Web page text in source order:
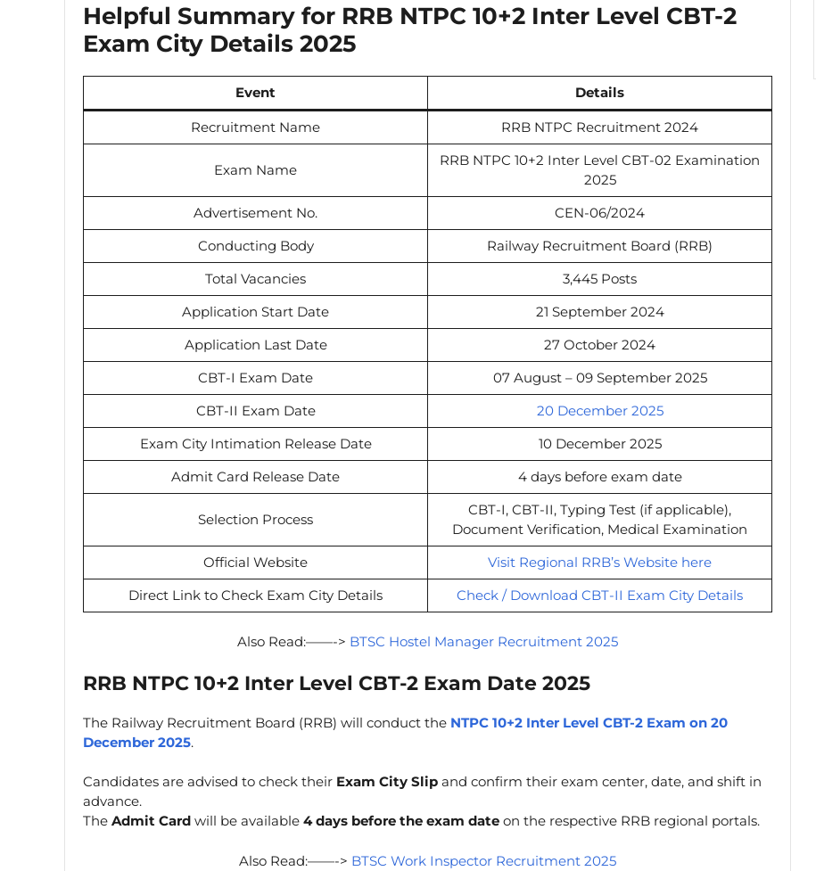
Helpful Summary for RRB NTPC 10+2 Inter Level CBT-2
Exam City Details 2025
Event Details
Recruitment Name RRB NTPC Recruitment 2024
Exam Name
RRB NTPC 10+2 Inter Level CBT-02 Examination
2025
Advertisement No.
CEN-06/2024
Conducting Body
Railway Recruitment Board (RRB)
Total Vacancies
3,445 Posts
Application Start Date
21 September 2024
Application Last Date
27 October 2024
CBT-I Exam Date
07 August – 09 September 2025
CBT-II Exam Date
20 December 2025
Exam City Intimation Release Date
10 December 2025
Admit Card Release Date
4 days before exam date
Selection Process
CBT-I, CBT-II, Typing Test (if applicable),
Document Verification, Medical Examination
Official Website
Visit Regional RRB’s Website here
Direct Link to Check Exam City Details
Check / Download CBT-II Exam City Details
Also Read:——-> BTSC Hostel Manager Recruitment 2025
RRB NTPC 10+2 Inter Level CBT-2 Exam Date 2025
The Railway Recruitment Board (RRB) will conduct the NTPC 10+2 Inter Level CBT-2 Exam on 20
December 2025.
Candidates are advised to check their Exam City Slip and confirm their exam center, date, and shift in
advance.
The Admit Card will be available 4 days before the exam date on the respective RRB regional portals.
Also Read:——-> BTSC Work Inspector Recruitment 2025